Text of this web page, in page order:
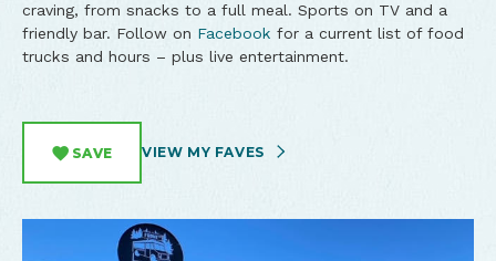
craving, from snacks to a full meal. Sports on TV and a
friendly bar. Follow on Facebook for a current list of food
trucks and hours – plus live entertainment.
SAVE VIEW MY FAVES